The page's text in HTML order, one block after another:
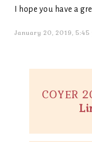
I hope you have a
January 20, 2019, 5:45
COYER